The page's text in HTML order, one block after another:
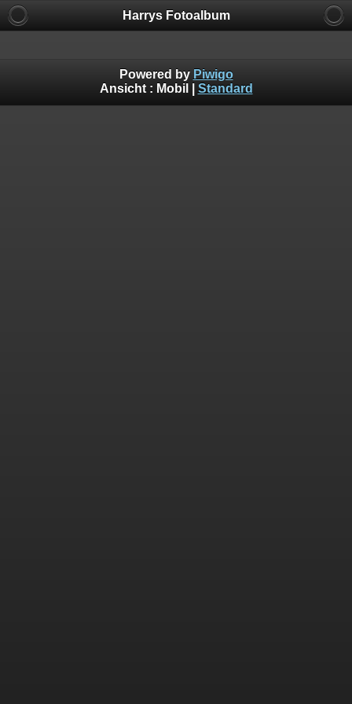
Harrys Fotoalbum
Powered by Piwigo
Ansicht : Mobil Standard